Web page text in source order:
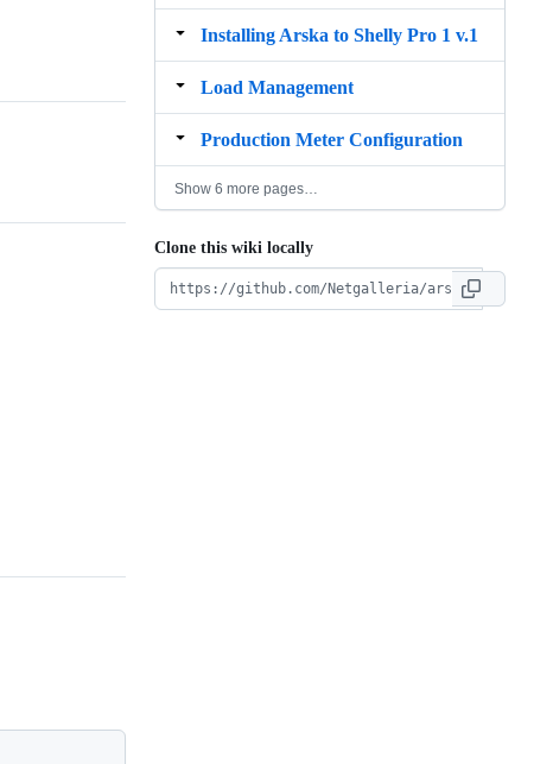
Installing Arska to Shelly Pro 1 v.1
Load Management
Production Meter Configuration
Show 6 more pages…
Clone this wiki locally